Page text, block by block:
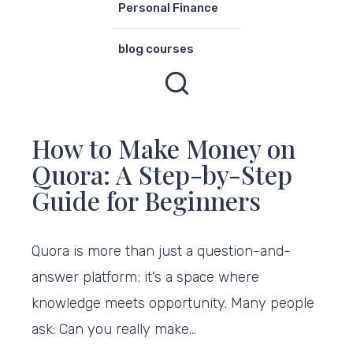
Personal Finance
blog courses
How to Make Money on
Quora: A Step-by-Step
Guide for Beginners
Quora is more than just a question-and-
answer platform; it’s a space where
knowledge meets opportunity. Many people
ask: Can you really make…